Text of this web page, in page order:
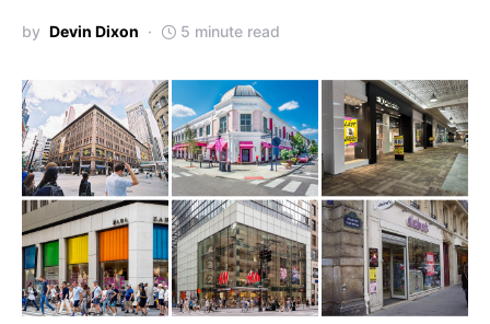
by Devin Dixon 5 minute read